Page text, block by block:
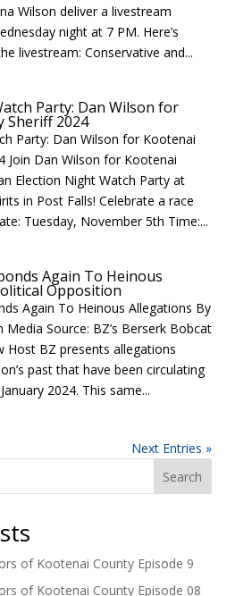
Wilson deliver a livestream
night at 7 PM. Here’s
livestream: Conservative and...
Party: Dan Wilson for
Sheriff 2024
Party: Dan Wilson for Kootenai
Join Dan Wilson for Kootenai
Election Night Watch Party at
in Post Falls! Celebrate a race
Tuesday, November 5th Time:...
Again To Heinous
Opposition
Again To Heinous Allegations By
Source: BZ’s Berserk Bobcat
Host BZ presents allegations
past that have been circulating
2024. This same...
Next Entries »
Search
of Kootenai County Episode 9
of Kootenai County Episode 08